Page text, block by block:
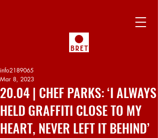
20.04 | CHEF PARKS: ‘I ALWAYS
HELD GRAFFITI CLOSE TO MY
HEART, NEVER LEFT IT BEHIND’
info2189065
Mar 8, 2023